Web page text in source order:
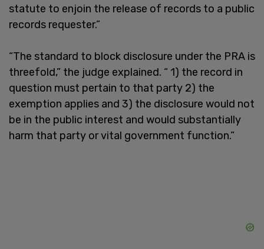
statute to enjoin the release of records to a public
records requester.”
“The standard to block disclosure under the PRA is
threefold,” the judge explained. “ 1) the record in
question must pertain to that party 2) the
exemption applies and 3) the disclosure would not
be in the public interest and would substantially
harm that party or vital government function.”